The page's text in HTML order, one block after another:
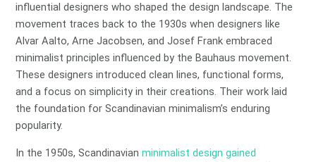
influential designers who shaped the design landscape. The
movement traces back to the 1930s when designers like
Alvar Aalto, Arne Jacobsen, and Josef Frank embraced
minimalist principles influenced by the Bauhaus movement.
These designers introduced clean lines, functional forms,
and a focus on simplicity in their creations. Their work laid
the foundation for Scandinavian minimalism’s enduring
popularity.
In the 1950s, Scandinavianminimalist design gained